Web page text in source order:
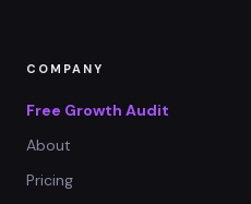
COMPANY
Free Growth Audit
About
Pricing